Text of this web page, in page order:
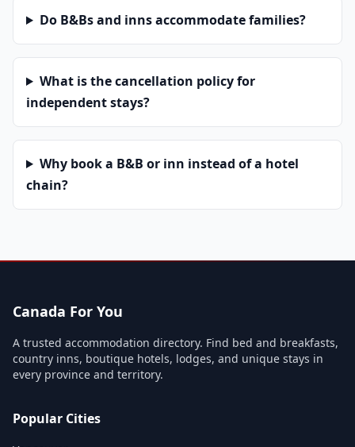
Do B&Bs and inns accommodate families?
What is the cancellation policy for
independent stays?
Why book a B&B or inn instead of a hotel
chain?
Canada For You
A trusted accommodation directory. Find bed and breakfasts,
country inns, boutique hotels, lodges, and unique stays in
every province and territory.
Popular Cities